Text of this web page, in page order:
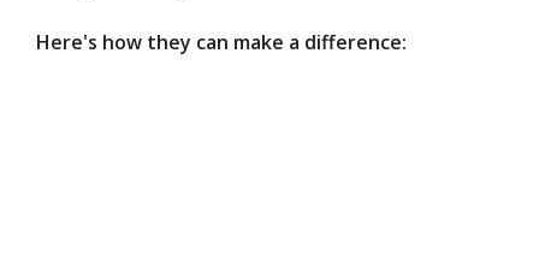
Here's how they can make a difference: